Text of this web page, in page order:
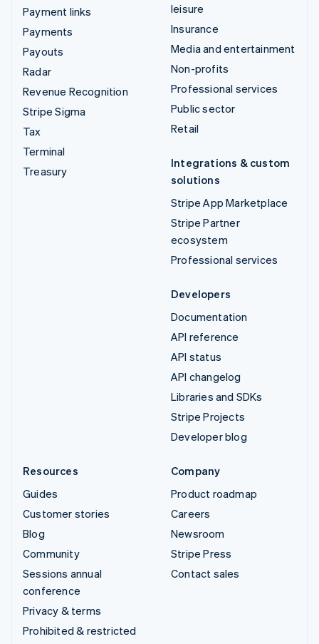
Payment links
Payments
Payouts
Radar
Revenue Recognition
Stripe Sigma
Tax
Terminal
Treasury
leisure
Insurance
Media and entertainment
Non-profits
Professional services
Public sector
Retail
Integrations & custom
solutions
Stripe App Marketplace
Stripe Partner
ecosystem
Professional services
Developers
Documentation
API reference
API status
API changelog
Libraries and SDKs
Stripe Projects
Developer blog
Resources
Guides
Customer stories
Blog
Community
Sessions annual
conference
Privacy & terms
Prohibited & restricted
Company
Product roadmap
Careers
Newsroom
Stripe Press
Contact sales